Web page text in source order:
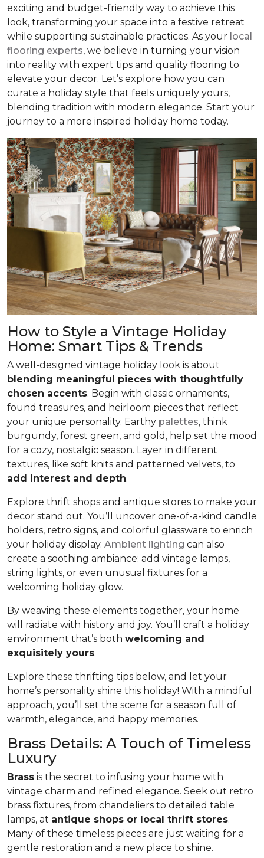
exciting and budget-friendly way to achieve this
look, transforming your space into a festive retreat
while supporting sustainable practices. As your local
flooring experts, we believe in turning your vision
into reality with expert tips and quality flooring to
elevate your decor. Let’s explore how you can
curate a holiday style that feels uniquely yours,
blending tradition with modern elegance. Start your
journey to a more inspired holiday home today.
How to Style a Vintage Holiday
Home: Smart Tips & Trends
A well-designed vintage holiday look is about
blending meaningful pieces with thoughtfully
chosen accents. Begin with classic ornaments,
found treasures, and heirloom pieces that reflect
your unique personality. Earthy palettes, think
burgundy, forest green, and gold, help set the mood
for a cozy, nostalgic season. Layer in different
textures, like soft knits and patterned velvets, to
add interest and depth.
Explore thrift shops and antique stores to make your
decor stand out. You’ll uncover one-of-a-kind candle
holders, retro signs, and colorful glassware to enrich
your holiday display. Ambient lighting can also
create a soothing ambiance: add vintage lamps,
string lights, or even unusual fixtures for a
welcoming holiday glow.
By weaving these elements together, your home
will radiate with history and joy. You’ll craft a holiday
environment that’s both welcoming and
exquisitely yours.
Explore these thrifting tips below, and let your
home’s personality shine this holiday! With a mindful
approach, you’ll set the scene for a season full of
warmth, elegance, and happy memories.
Brass Details: A Touch of Timeless
Luxury
Brass is the secret to infusing your home with
vintage charm and refined elegance. Seek out retro
brass fixtures, from chandeliers to detailed table
lamps, at antique shops or local thrift stores.
Many of these timeless pieces are just waiting for a
gentle restoration and a new place to shine.